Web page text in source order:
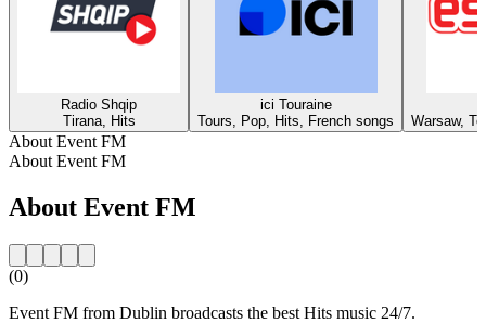
Radio Shqip
Tirana, Hits
ici Touraine
Tours, Pop, Hits, French songs
Warsaw,
About Event FM
About Event FM
About Event FM
(0)
Event FM from Dublin broadcasts the best Hits music 24/7.